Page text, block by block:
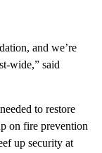
and we’re
wide,” said
to restore
on fire prevention
up security at